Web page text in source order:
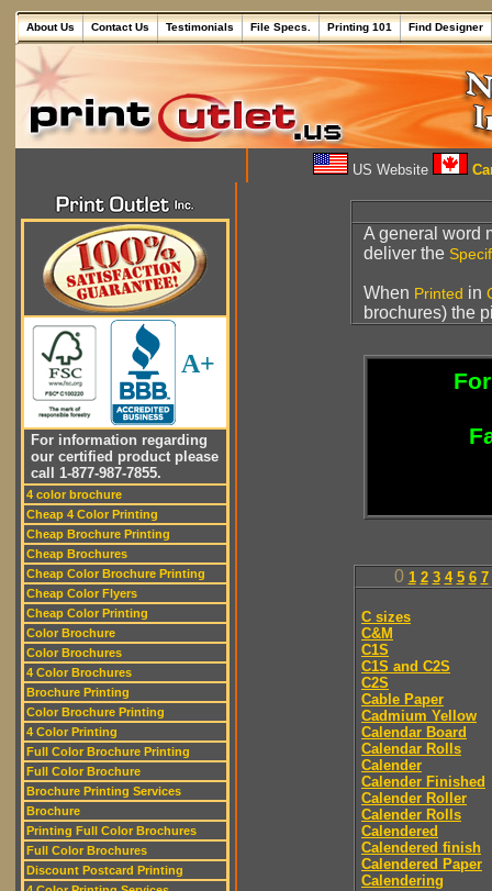
About Us Contact Us Testimonials File Specs. Printing 101 Find Designer
US Website
A+
For information regarding
our certified product please
call 1-877-987-7855.
4 color brochure
Cheap 4 Color Printing
Cheap Brochure Printing
Cheap Brochures
Cheap Color Brochure Printing
Cheap Color Flyers
Cheap Color Printing
Color Brochure
Color Brochures
4 Color Brochures
Brochure Printing
Color Brochure Printing
4 Color Printing
Full Color Brochure Printing
Full Color Brochure
Brochure Printing Services
Brochure
Printing Full Color Brochures
Full Color Brochures
Discount Postcard Printing
A general word
deliver the
When Printed in
brochures) the
0 1 2 3 4 5 6 7
C sizes
C&M
C1S
C1S and C2S
C2S
Cable Paper
Cadmium Yellow
Calendar Board
Calendar Rolls
Calender
Calender Finished
Calender Roller
Calender Rolls
Calendered
Calendered finish
Calendered Paper
Calendering